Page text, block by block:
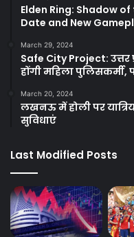
Elden Ring: Shadow
Date and New
March 29, 2024
Safe City Project: उत्तर
होंगी महिला पुलिसकर्मी,
March 20, 2024
लखनऊ में होली पर
सुविधाएं
Last Modified Posts